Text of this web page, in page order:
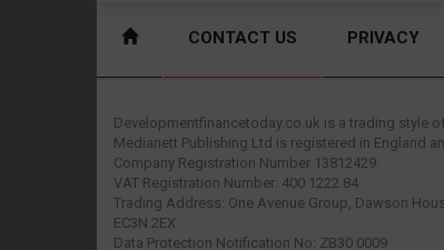
CONTACT US PRIVACY
Developmentfinancetoday.co.uk is a trading style
Medianett Publishing Ltd is registered in England
Company Registration Number 13812429.
VAT Registration Number: 400 1222 84.
Trading Address: One Avenue Group, Dawson
EC3N 2EX.
Data Protection Notification No: ZB30 0009